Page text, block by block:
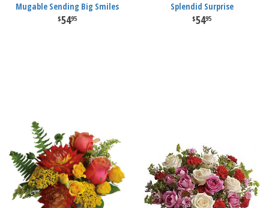
Mugable Sending Big Smiles
5495
Splendid Surprise
5495